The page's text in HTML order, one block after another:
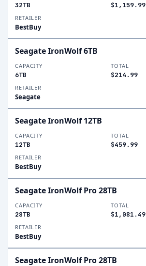
32TB $1,159.99
RETAILER
BestBuy
Seagate IronWolf 6TB
CAPACITY
6TB
TOTAL
$214.99
RETAILER
Seagate
Seagate IronWolf 12TB
CAPACITY
12TB
TOTAL
$459.99
RETAILER
BestBuy
Seagate IronWolf Pro 28TB
CAPACITY
28TB
TOTAL
$1,081.49
RETAILER
BestBuy
Seagate IronWolf Pro 28TB